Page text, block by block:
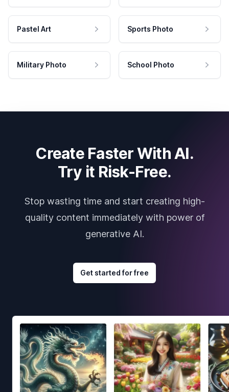
Pastel Art Sports Photo
Military Photo School Photo
Create Faster With AI.
Try it Risk-Free.
Stop wasting time and start creating high-
quality content immediately with power of
generative AI.
Get started for free